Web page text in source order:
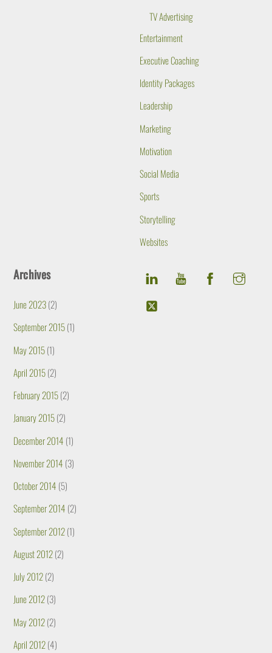
TV Advertising
Entertainment
Executive Coaching
Identity Packages
Leadership
Marketing
Motivation
Social Media
Sports
Storytelling
Websites
Archives
June 2023(2)
September 2015(1)
May 2015(1)
April 2015(2)
February 2015(2)
January 2015(2)
December 2014 (1)
November 2014 (3)
October 2014 (5)
September 2014 (2)
September 2012(1)
August 2012(2)
July 2012(2)
June 2012(3)
May 2012(2)
April 2012(4)